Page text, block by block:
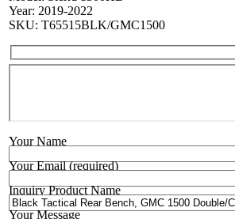
Year: 2019-2022
SKU:T65515BLK/GMC1500
Your Name
Your Email (required)
Inquiry Product Name
Your Message